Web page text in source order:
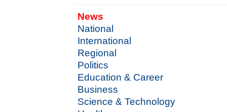
News
National
International
Regional
Politics
Education & Career
Business
Science & Technology